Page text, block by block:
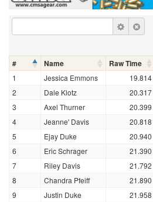
# Name Raw Time
1 Jessica Emmons 19.814
2
Dale Klotz 20.317
3
Axel Thurner 20.399
4
Jeanne' Davis 20.818
5
Ejay Duke 20.940
6
Eric Schrager 21.390
7
Riley Davis 21.792
8
Chandra Pfeiff 21.890
9
Justin Duke 21.958